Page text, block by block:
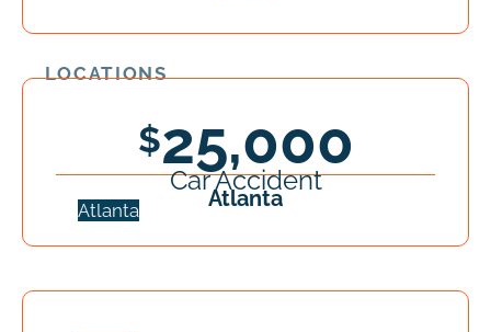
LOCATIONS
Atlanta
25,000
Car Accident
Atlanta